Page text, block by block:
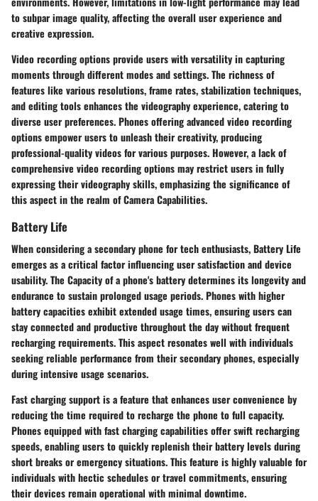
to subpar image quality, affecting the overall user experience and
creative expression.
Video recording options provide users with versatility in capturing
moments through different modes and settings. The richness of
features like various resolutions, frame rates, stabilization techniques,
and editing tools enhances the videography experience, catering to
diverse user preferences. Phones offering advanced video recording
options empower users to unleash their creativity, producing
professional-quality videos for various purposes. However, a lack of
comprehensive video recording options may restrict users in fully
expressing their videography skills, emphasizing the significance of
this aspect in the realm of Camera Capabilities.
Battery Life
When considering a secondary phone for tech enthusiasts, Battery Life
emerges as a critical factor influencing user satisfaction and device
usability. The Capacity of a phone's battery determines its longevity and
endurance to sustain prolonged usage periods. Phones with higher
battery capacities exhibit extended usage times, ensuring users can
stay connected and productive throughout the day without frequent
recharging requirements. This aspect resonates well with individuals
seeking reliable performance from their secondary phones, especially
during intensive usage scenarios.
Fast charging support is a feature that enhances user convenience by
reducing the time required to recharge the phone to full capacity.
Phones equipped with fast charging capabilities offer swift recharging
speeds, enabling users to quickly replenish their battery levels during
short breaks or emergency situations. This feature is highly valuable for
individuals with hectic schedules or travel commitments, ensuring
their devices remain operational with minimal downtime.